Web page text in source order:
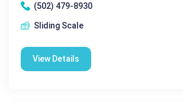
(502) 479-8930
Sliding Scale
View Details